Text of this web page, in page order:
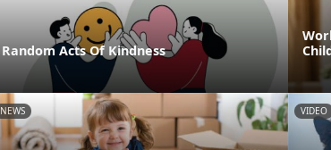
Random Acts Of Kindness
NEWS VIDEO